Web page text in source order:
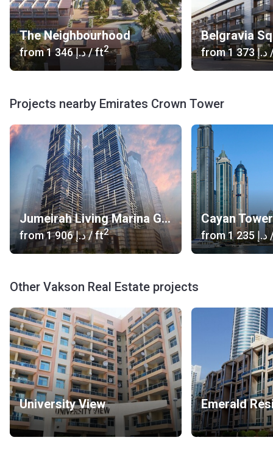
The Neighbourhood
from ‍1 346 د.إ/ ft2
Belgravia
from ‍1 373 د.إ
Projects nearby Emirates Crown Tower
Jumeirah Living Marina Gate
from ‍1 906 د.إ/ ft2
Cayan Tower
from ‍1 235 د.إ
Other Vakson Real Estate projects
University View Emerald